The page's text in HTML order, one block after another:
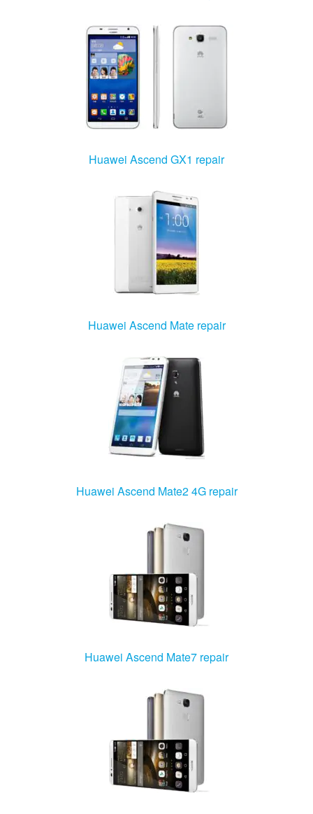
Huawei Ascend GX1 repair
Huawei Ascend Mate repair
Huawei Ascend Mate2 4G repair
Huawei Ascend Mate7 repair